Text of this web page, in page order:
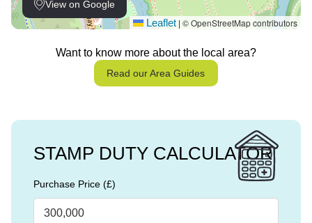
View on Google
Leaflet © OpenStreetMap contributors
Want to know more about the local area?
Read our Area Guides
STAMP DUTY CALCULATOR
Purchase Price (£)